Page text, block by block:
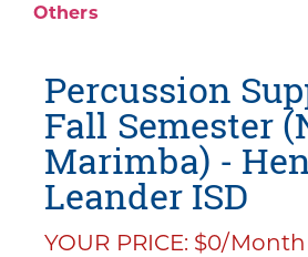
Others
Percussion
Fall Semester
Marimba) -
Leander ISD
YOUR PRICE: $0/Month